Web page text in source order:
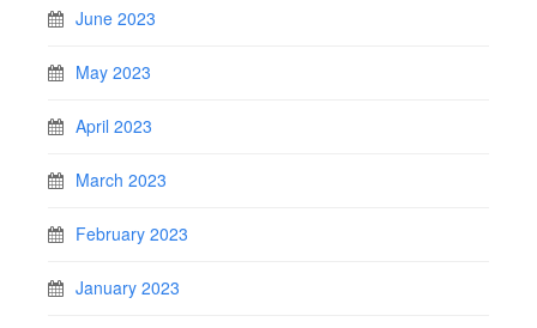
June 2023
May 2023
April 2023
March 2023
February 2023
January 2023